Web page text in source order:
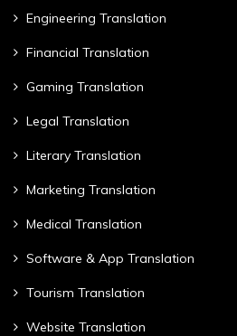
Engineering Translation
Financial Translation
Gaming Translation
Legal Translation
Literary Translation
Marketing Translation
Medical Translation
Software & App Translation
Tourism Translation
Website Translation